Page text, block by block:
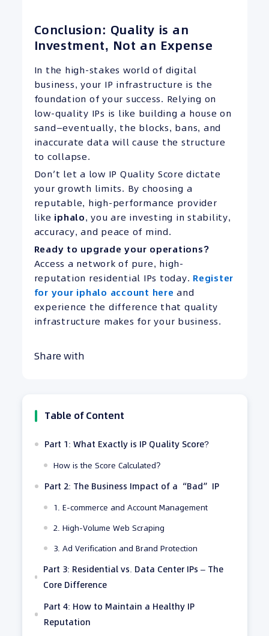
Conclusion: Quality is an
Investment, Not an Expense
In the high-stakes world of digital
business, your IP infrastructure is the
foundation of your success. Relying on
low-quality IPs is like building a house on
sand—eventually, the blocks, bans, and
inaccurate data will cause the structure
to collapse.
Don’t let a low IP Quality Score dictate
your growth limits. By choosing a
reputable, high-performance provider
like iphalo, you are investing in stability,
accuracy, and peace of mind.
Ready to upgrade your operations?
Access a network of pure, high-
reputation residential IPs today. Register
for your iphalo account here and
experience the difference that quality
infrastructure makes for your business.
Share with
Table of Content
Part 1: What Exactly is IP Quality Score?
How is the Score Calculated?
Part 2: The Business Impact of a “Bad” IP
1. E-commerce and Account Management
2. High-Volume Web Scraping
3. Ad Verification and Brand Protection
Part 3: Residential vs. Data Center IPs – The
Core Difference
Part 4: How to Maintain a Healthy IP
Reputation